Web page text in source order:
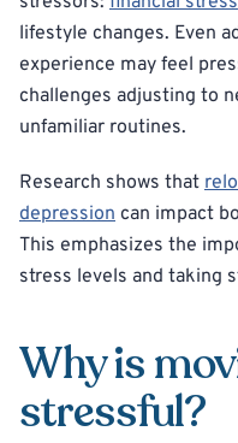
lifestyle changes. Even
experience may feel
challenges adjusting to
unfamiliar routines.
Research shows that
depression can impact
This emphasizes the
stress levels and taking
Why is
stressful?